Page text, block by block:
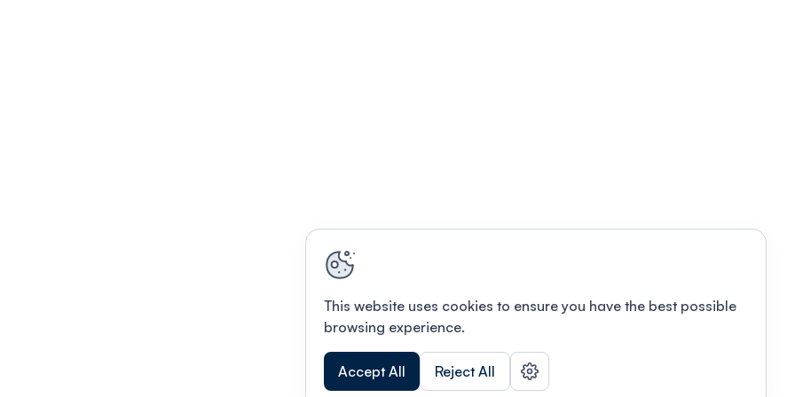
This website uses cookies to ensure you have the best possible
browsing experience.
Accept All Reject All